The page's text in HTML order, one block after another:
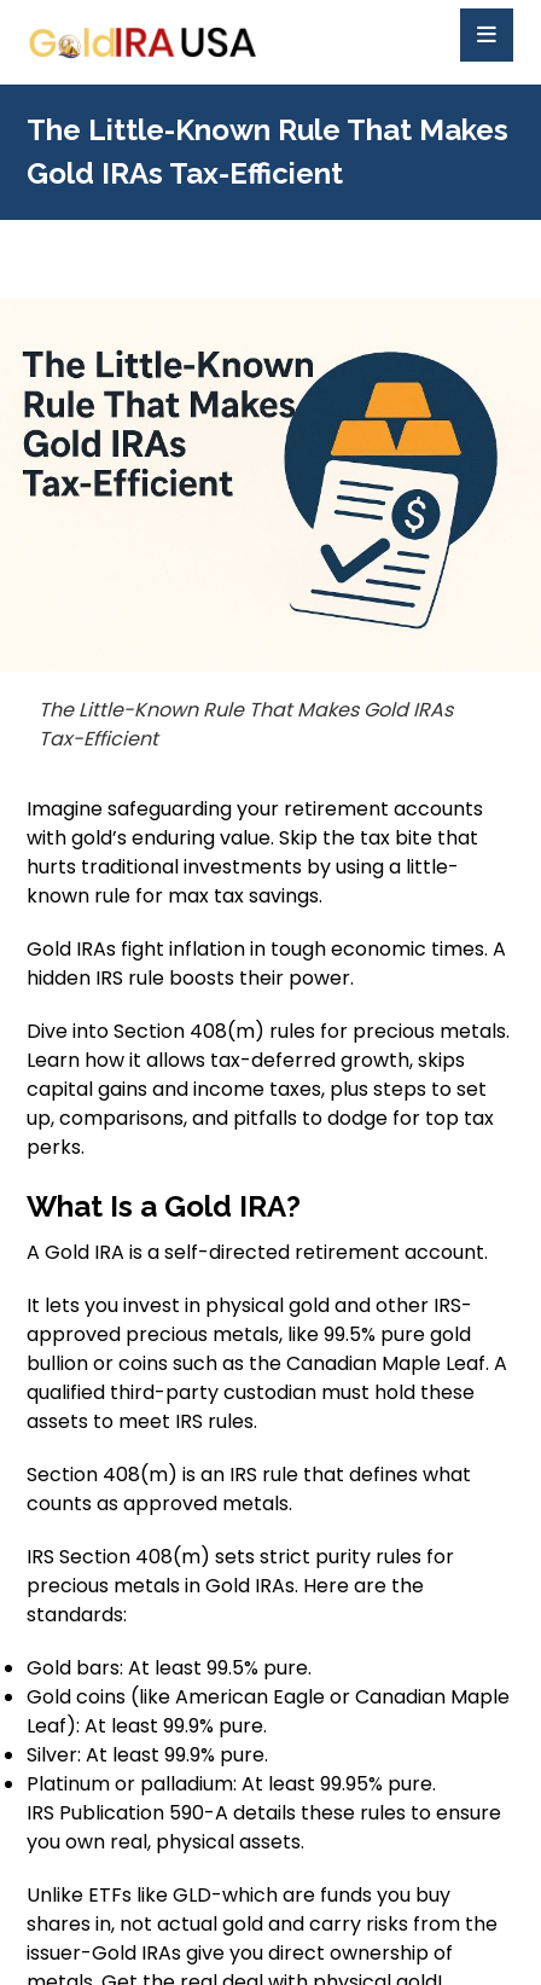
The Little-Known Rule That Makes
Gold IRAs Tax-Efficient
The Little-Known Rule That Makes Gold IRAs
Tax-Efficient
Imagine safeguarding your retirement accounts
with gold’s enduring value. Skip the tax bite that
hurts traditional investments by using a little-
known rule for max tax savings.
Gold IRAs fight inflation in tough economic times. A
hidden IRS rule boosts their power.
Dive into Section 408(m) rules for precious metals.
Learn how it allows tax-deferred growth, skips
capital gains and income taxes, plus steps to set
up, comparisons, and pitfalls to dodge for top tax
perks.
What Is a Gold IRA?
A Gold IRA is a self-directed retirement account.
It lets you invest in physical gold and other IRS-
approved precious metals, like 99.5% pure gold
bullion or coins such as the Canadian Maple Leaf. A
qualified third-party custodian must hold these
assets to meet IRS rules.
Section 408(m) is an IRS rule that defines what
counts as approved metals.
IRS Section 408(m) sets strict purity rules for
precious metals in Gold IRAs. Here are the
standards:
Gold bars: At least 99.5% pure.
Gold coins (like American Eagle or Canadian Maple
Leaf): At least 99.9% pure.
Silver: At least 99.9% pure.
Platinum or palladium: At least 99.95% pure.
IRS Publication 590-A details these rules to ensure
you own real, physical assets.
Unlike ETFs like GLD-which are funds you buy
shares in, not actual gold and carry risks from the
issuer-Gold IRAs give you direct ownership of